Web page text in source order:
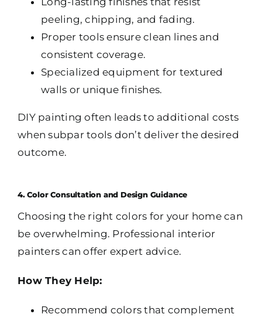
peeling, chipping, and fading.
Proper tools ensure clean lines and
consistent coverage.
Specialized equipment for textured
walls or unique finishes.
DIY painting often leads to additional costs
when subpar tools don’t deliver the desired
outcome.
4. Color Consultation and Design Guidance
Choosing the right colors for your home can
be overwhelming. Professional interior
painters can offer expert advice.
How They Help:
Recommend colors that complement